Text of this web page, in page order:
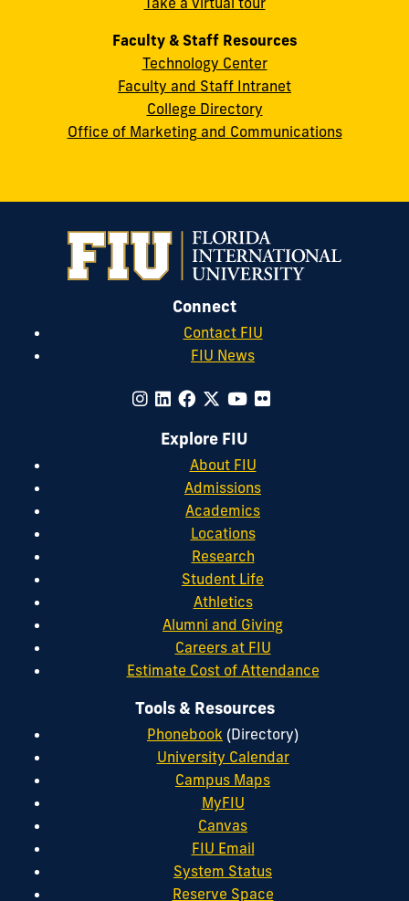
cobquestions@fiu.edu
Faculty & Staff Resources
Technology Center
Faculty and Staff Intranet
College Directory
Office of Marketing and Communications
Connect
Contact FIU
FIU News
Explore FIU
About FIU
Admissions
Academics
Locations
Research
Student Life
Athletics
Alumni and Giving
Careers at FIU
Estimate Cost of Attendance
Tools & Resources
Phonebook (Directory)
University Calendar
Campus Maps
MyFIU
Canvas
FIU Email
System Status
Reserve Space